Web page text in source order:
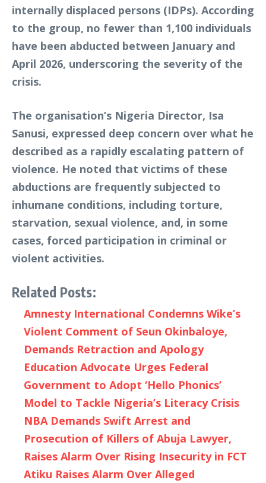
internally displaced persons (IDPs). According
to the group, no fewer than 1,100 individuals
have been abducted between January and
April 2026, underscoring the severity of the
crisis.
The organisation’s Nigeria Director, Isa
Sanusi, expressed deep concern over what he
described as a rapidly escalating pattern of
violence. He noted that victims of these
abductions are frequently subjected to
inhumane conditions, including torture,
starvation, sexual violence, and, in some
cases, forced participation in criminal or
violent activities.
Related Posts:
Amnesty International Condemns Wike’s
Violent Comment of Seun Okinbaloye,
Demands Retraction and Apology
Education Advocate Urges Federal
Government to Adopt ‘Hello Phonics’
Model to Tackle Nigeria’s Literacy Crisis
NBA Demands Swift Arrest and
Prosecution of Killers of Abuja Lawyer,
Raises Alarm Over Rising Insecurity in FCT
Atiku Raises Alarm Over Alleged